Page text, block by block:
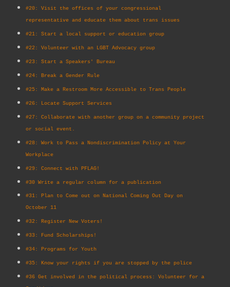
#20: Visit the offices of your congressional
representative and educate them about trans issues
#21: Start a local support or education group
#22: Volunteer with an LGBT Advocacy group
#23: Start a Speakers' Bureau
#24: Break a Gender Rule
#25: Make a Restroom More Accessible to Trans People
#26: Locate Support Services
#27: Collaborate with another group on a community project
or social event.
#28: Work to Pass a Nondiscrimination Policy at Your
Workplace
#29: Connect with PFLAG!
#30 Write a regular column for a publication
#31: Plan to Come out on National Coming Out Day on
October 11
#32: Register New Voters!
#33: Fund Scholarships!
#34: Programs for Youth
#35: Know your rights if you are stopped by the police
#36 Get involved in the political process: Volunteer for a